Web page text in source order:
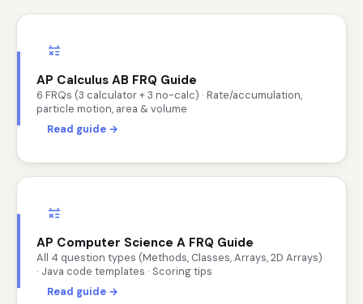
AP Calculus AB FRQ Guide
6 FRQs (3 calculator + 3 no-calc) · Rate/accumulation,
particle motion, area & volume
Read guide →
AP Computer Science A FRQ Guide
All 4 question types (Methods, Classes, Arrays, 2D Arrays)
· Java code templates · Scoring tips
Read guide →